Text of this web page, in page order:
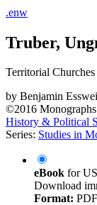
.enw
Truber,
Territorial
by Benjamin
©2016 Monographs
History & Political
Series: Studies in
eBook for
Download
Format: